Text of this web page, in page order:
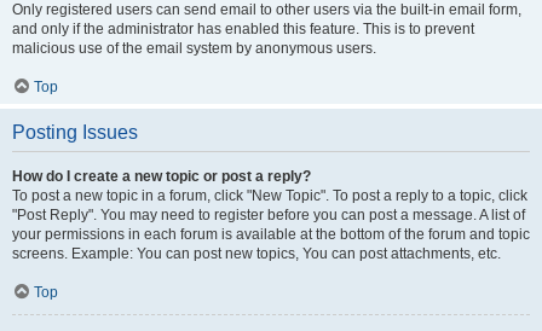
Only registered users can send email to other users via the built-in email form,
and only if the administrator has enabled this feature. This is to prevent
malicious use of the email system by anonymous users.
Top
Posting Issues
How do I create a new topic or post a reply?
To post a new topic in a forum, click "New Topic". To post a reply to a topic, click
"Post Reply". You may need to register before you can post a message. A list of
your permissions in each forum is available at the bottom of the forum and topic
screens. Example: You can post new topics, You can post attachments, etc.
Top